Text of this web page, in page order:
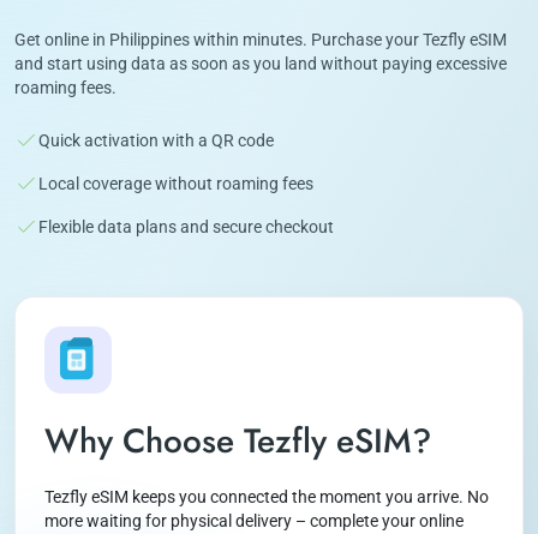
Get online in Philippines within minutes. Purchase your Tezfly eSIM
and start using data as soon as you land without paying excessive
roaming fees.
Quick activation with a QR code
Local coverage without roaming fees
Flexible data plans and secure checkout
Why Choose Tezfly eSIM?
Tezfly eSIM keeps you connected the moment you arrive. No
more waiting for physical delivery – complete your online